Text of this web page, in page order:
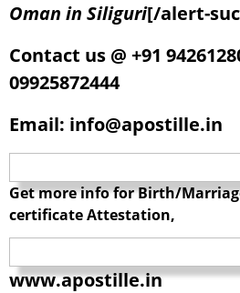
Oman in Siliguri[/alert-
Contact us @ +91
09925872444
Email: info@apostille.in
Get more info for Birth/
certificate Attestation,
www.apostille.in